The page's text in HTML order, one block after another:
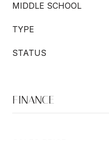
MIDDLE SCHOOL
TYPE
STATUS
FINANCE